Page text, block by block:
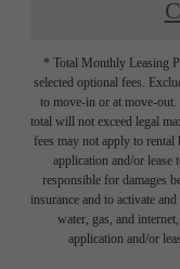
* Total Monthly Leasing
selected optional fees.
to move-in or at move-out.
total will not exceed legal
fees may not apply to
application and/or lease
responsible for damages
insurance and to activate
water, gas, and
application and/or